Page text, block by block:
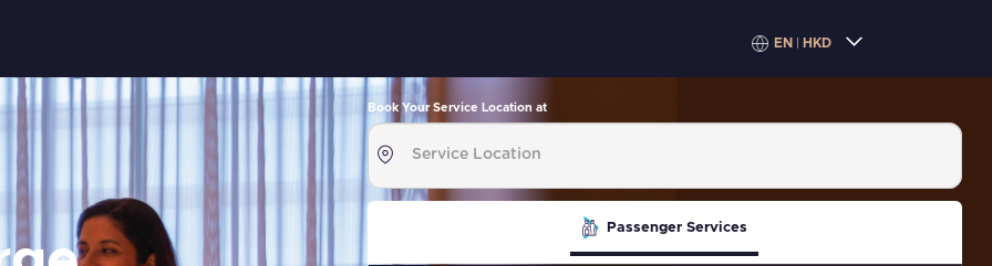
EN HKD
Book Your Service Location at
Passenger Services